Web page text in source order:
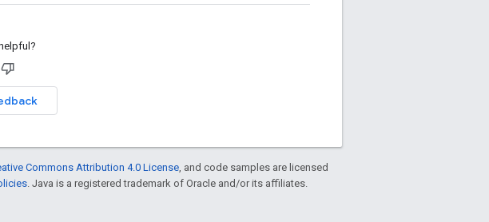
Commons Attribution 4.0 License , and code samples are licensed
. Java is a registered trademark of Oracle and/or its affiliates.